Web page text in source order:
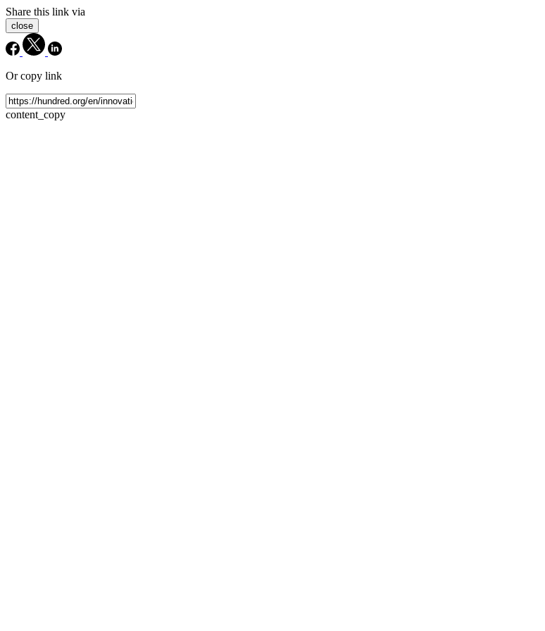
Share this link via
close
Or copy link
content_copy